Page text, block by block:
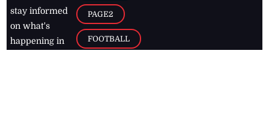
stay informed
on what's
happening in
PAGE2
FOOTBALL